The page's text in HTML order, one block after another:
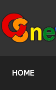
HOME